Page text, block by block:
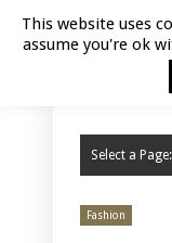
Luxury Retail |
Select a Page:
Fashion
This website uses
assume you're ok